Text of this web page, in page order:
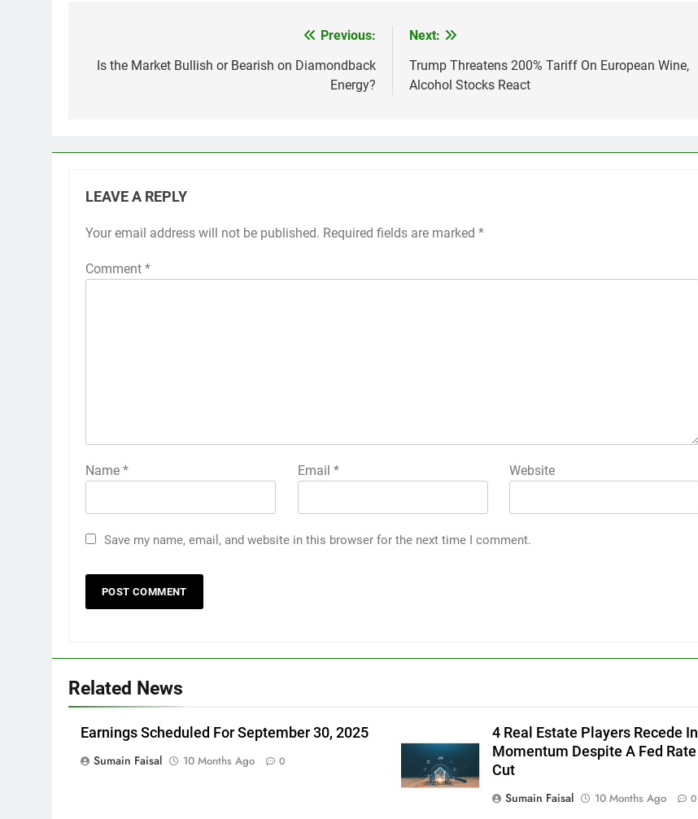
navigation
Previous:
Is the Market Bullish or Bearish on Diamondback
Energy?
Next:
Trump Threatens 200% Tariff On European Wine,
Alcohol Stocks React
LEAVE A REPLY
Your email address will not be published. Required fields are marked *
Comment *
Name * Email * Website
Save my name, email, and website in this browser for the next time I comment.
Related News
Earnings Scheduled For September 30, 2025
Sumain Faisal
10 Months Ago 0
4 Real Estate Players Recede In
Momentum Despite A Fed Rate
Cut
Sumain Faisal
10 Months Ago 0